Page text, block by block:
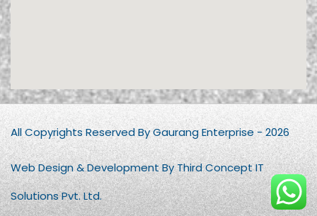
All Copyrights Reserved By Gaurang Enterprise - 2026
Web Design & Development By Third Concept IT
Solutions Pvt. Ltd.